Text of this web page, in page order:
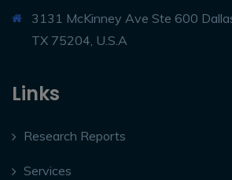
3131 McKinney Ave Ste 600
TX 75204, U.S.A
Links
Research Reports
Services